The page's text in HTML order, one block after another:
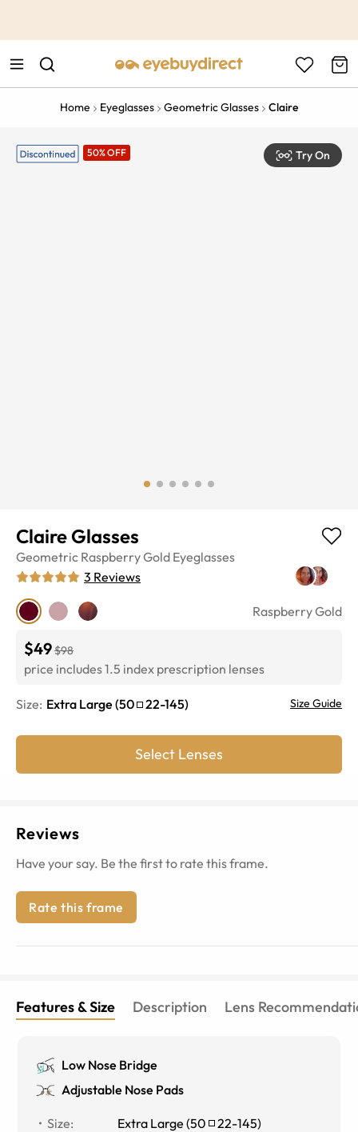
Home Eyeglasses Geometric Glasses Claire
50% OFF Try On
Claire Glasses
Geometric Raspberry Gold Eyeglasses
3 Reviews
Raspberry Gold
$49$98
price includes 1.5 index prescription lenses
Size: Extra Large (50 22-145) Size Guide
Select Lenses
Reviews
Have your say. Be the first to rate this frame.
Rate this frame
Features & Size Description Lens
Low Nose Bridge
Adjustable Nose Pads
Size: Extra Large (50 22-145)